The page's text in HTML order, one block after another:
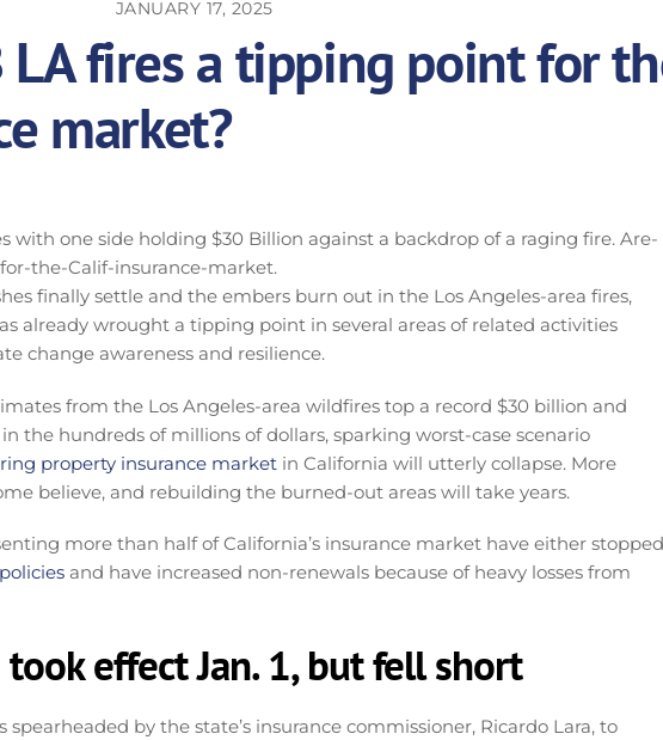
JANUARY 17, 2025
fires a tipping point for
market?
finally settle and the embers burn out in the Los Angeles-area fires,
already wrought a tipping point in several areas of related activities
change awareness and resilience.
from the Los Angeles-area wildfires top a record $30 billion and
the hundreds of millions of dollars, sparking worst-case scenario
property insurance market in California will utterly collapse. More
believe, and rebuilding the burned-out areas will take years.
more than half of California’s insurance market have either stopped
and have increased non-renewals because of heavy losses from
effect Jan. 1, but fell short
by the state’s insurance commissioner, Ricardo Lara, to